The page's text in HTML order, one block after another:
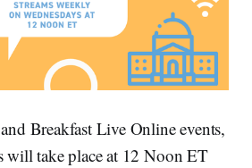
Breakfast Live Online events,
will take place at 12 Noon ET